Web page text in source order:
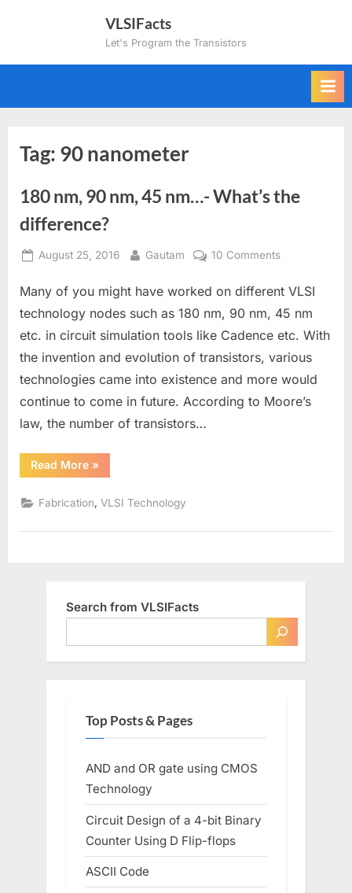
VLSIFacts
Let's Program the Transistors
Tag: 90 nanometer
180 nm, 90 nm, 45 nm…- What’s the
difference?
Posted
August 25, 2016 By
Gautam 10 Commentson
nm,
90
45
nm…-
What’s
the
Many of you might have worked on different VLSI
technology nodes such as 180 nm, 90 nm, 45 nm
etc. in circuit simulation tools like Cadence etc. With
the invention and evolution of transistors, various
technologies came into existence and more would
continue to come in future. According to Moore’s
law, the number of transistors…
Read More“180
nm,
nm,
45
What’s
»
Fabrication,VLSI Technology
Search from VLSIFacts
Top Posts & Pages
AND and OR gate using CMOS
Technology
Circuit Design of a 4-bit Binary
Counter Using D Flip-flops
ASCII Code